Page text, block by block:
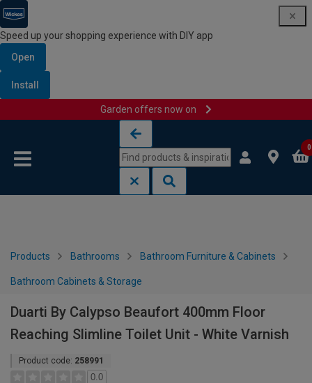
Speed up your shopping experience with DIY app
Open
Install
Garden offers now on
0
Products Bathrooms Bathroom Furniture & Cabinets
Bathroom Cabinets & Storage
Duarti By Calypso Beaufort 400mm Floor
Reaching Slimline Toilet Unit - White Varnish
Product code: 258991
0.0